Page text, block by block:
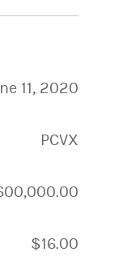
11, 2020
PCVX
$16.00